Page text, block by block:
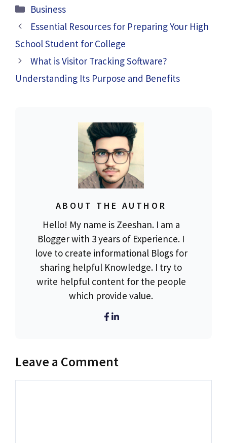
Categories
Business
Essential Resources for Preparing Your High
School Student for College
What is Visitor Tracking Software?
Understanding Its Purpose and Benefits
ABOUT THE AUTHOR
Hello! My name is Zeeshan. I am a
Blogger with 3 years of Experience. I
love to create informational Blogs for
sharing helpful Knowledge. I try to
write helpful content for the people
which provide value.
Leave a Comment